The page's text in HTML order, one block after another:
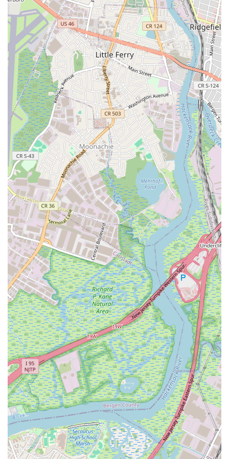
to Jane DO a practical and enjoyable part of a local's day.
Services Offered
Jane DO specializes in a variety of women-focused group
fitness classes, each designed to provide a comprehensive
total-body workout combining strength, cardio, and flexibility.
Their offerings cater to diverse preferences, ensuring there's a
class to suit every mood and fitness goal.
Signature Classes: Jane DO offers five core signature
classes: Sculpt, HIIT, Dance, Tramp, and Step. These
musically charged, energy-driven cross-training
workouts are all 50 minutes long and require zero prior
experience, making them accessible to all.
Tramp: This high-energy class utilizes mini-trampolines
for a fun, low-impact, yet incredibly effective cardio
workout that's easy on the joints.
Step: A classic aerobic workout with a Jane DO twist,
incorporating choreographed routines on a step platform
to improve cardiovascular health and coordination.
Sculpt: Focuses on building long, lean muscles through
a series of strength and toning exercises, often
incorporating light weights or bodyweight movements.
HIIT (High-Intensity Interval Training): Designed to
maximize calorie burn and improve endurance through
short bursts of intense exercise followed by brief
recovery periods.
Dance: Combines various dance styles into an
invigorating cardio workout that's as fun as it is effective,
perfect for those who love to move to the music.
Class Packs and Memberships: Jane DO offers flexible
options, including introductory offers for new clients,
class packs, and various membership tiers (e.g.,
Ultimate, Basic) to suit different usage frequencies and
budgets.
Jane DO Digital App: For those who prefer working out
from home or on the go, the digital app provides access
to a full library of live and on-demand workouts, allowing
members to choose classes based on type, body part,
duration, or instructor.